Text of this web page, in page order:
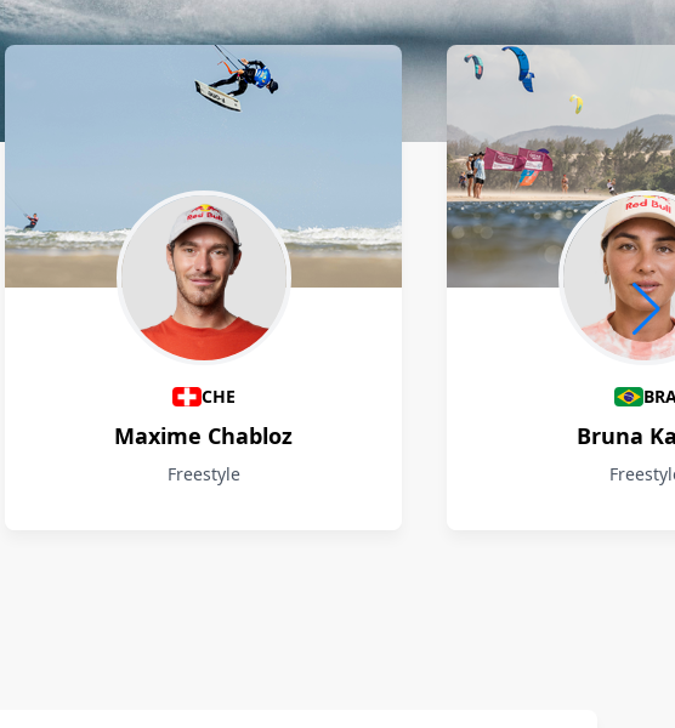
CHE
Maxime Chabloz
Freestyle
Bruna